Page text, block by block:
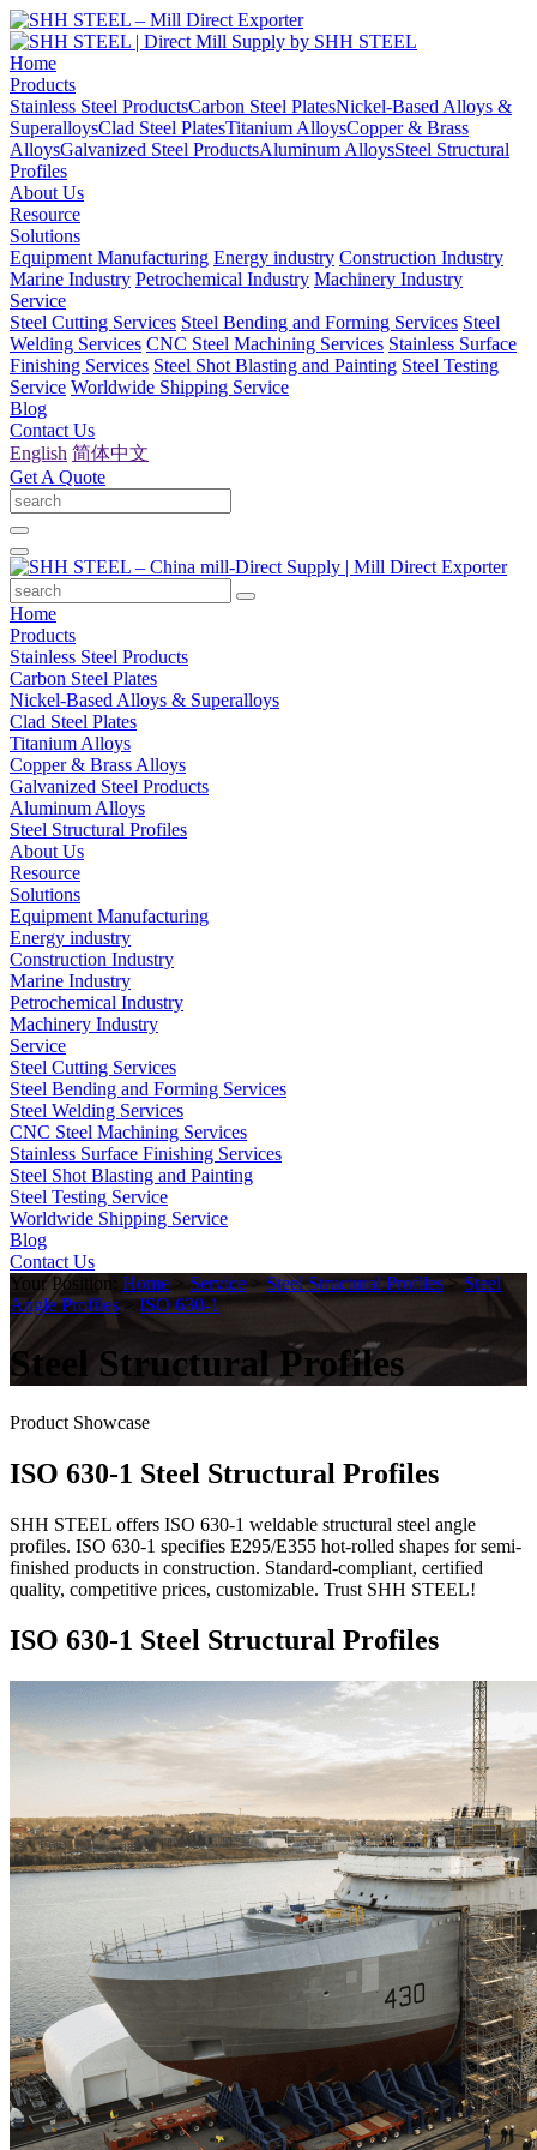
Home
Products
Stainless Steel ProductsCarbon Steel PlatesNickel-Based Alloys &
SuperalloysClad Steel PlatesTitanium AlloysCopper & Brass
AlloysGalvanized Steel ProductsAluminum AlloysSteel Structural
Profiles
About Us
Resource
Solutions
Equipment Manufacturing Energy industry Construction Industry
Marine Industry Petrochemical Industry Machinery Industry
Service
Steel Cutting Services Steel Bending and Forming Services Steel
Welding Services CNC Steel Machining Services Stainless Surface
Finishing Services Steel Shot Blasting and Painting Steel Testing
Service Worldwide Shipping Service
Blog
Contact Us
English 简体中文
Get A Quote
Home
Products
Stainless Steel Products
Carbon Steel Plates
Nickel-Based Alloys & Superalloys
Clad Steel Plates
Titanium Alloys
Copper & Brass Alloys
Galvanized Steel Products
Aluminum Alloys
Steel Structural Profiles
About Us
Resource
Solutions
Equipment Manufacturing
Energy industry
Construction Industry
Marine Industry
Petrochemical Industry
Machinery Industry
Service
Steel Cutting Services
Steel Bending and Forming Services
Steel Welding Services
CNC Steel Machining Services
Stainless Surface Finishing Services
Steel Shot Blasting and Painting
Steel Testing Service
Worldwide Shipping Service
Blog
Contact Us
Your Position: Home > Service > Steel Structural Profiles > Steel
Angle Profiles > ISO 630-1
Steel Structural Profiles
Product Showcase
ISO 630-1 Steel Structural Profiles
SHH STEEL offers ISO 630-1 weldable structural steel angle
profiles. ISO 630-1 specifies E295/E355 hot-rolled shapes for semi-
finished products in construction. Standard-compliant, certified
quality, competitive prices, customizable. Trust SHH STEEL!
ISO 630-1 Steel Structural Profiles